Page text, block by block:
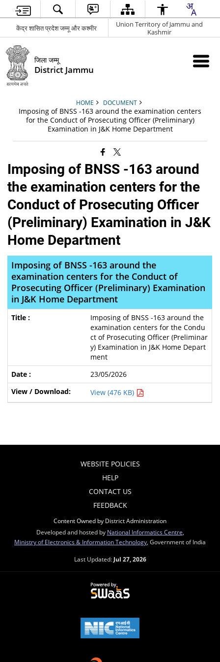
केंद्र शासित प्रदेश जम्मू और कश्मीर
Union Territory of Jammu and
Kashmir
जिला जम्मू
District Jammu
HOME DOCUMENT
Imposing of BNSS -163 around the examination centers
for the Conduct of Prosecuting Officer (Preliminary)
Examination in J&K Home Department
Imposing of BNSS -163 around
the examination centers for the
Conduct of Prosecuting Officer
(Preliminary) Examination in J&K
Home Department
Imposing of BNSS -163 around the
examination centers for the Conduct of
Prosecuting Officer (Preliminary) Examination
in J&K Home Department
Imposing of BNSS -163 around the
examination centers for the Condu
ct of Prosecuting Officer (Preliminar
y) Examination in J&K Home Depart
ment
23/05/2026
View (476 KB)
WEBSITE POLICIES
HELP
CONTACT US
FEEDBACK
Content Owned by District Administration
Developed and hosted by National Informatics Centre
Ministry of Electronics & Information Technology , Government of India
Last Updated: Jul 27, 2026